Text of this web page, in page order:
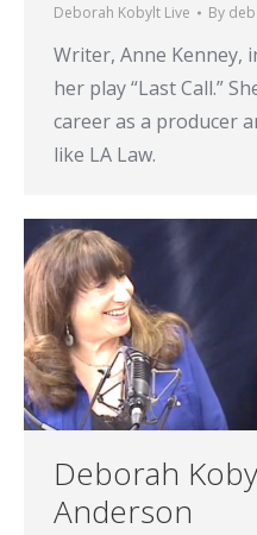
Deborah Kobylt Live By
Writer, Anne Kenney,
her play “Last Call.”
career as a producer
like LA Law.
Deborah
Anderson